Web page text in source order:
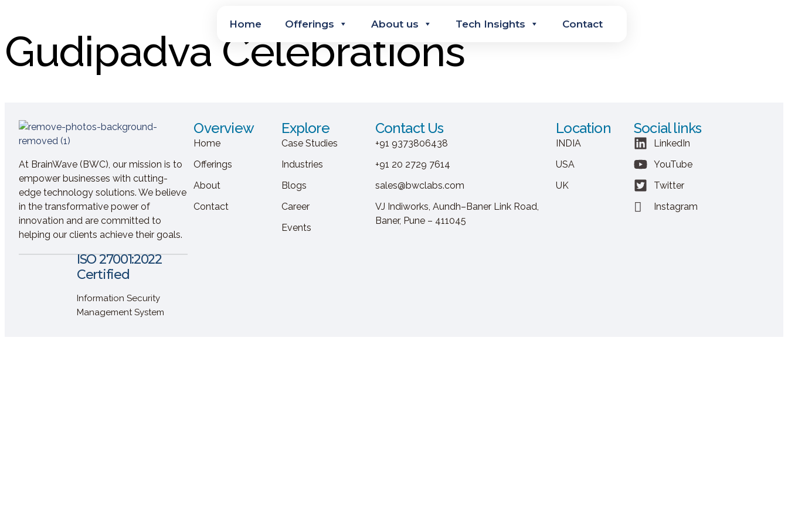
Home Offerings About us Tech Insights Contact
Gudipadva Celebrations
At BrainWave (BWC), our mission is to
empower businesses with cutting-
edge technology solutions. We believe
in the transformative power of
innovation and are committed to
helping our clients achieve their goals.
Overview
Home
Offerings
About
Contact
Explore
Case Studies
Industries
Blogs
Career
Events
Contact Us
+91 9373806438
+91 20 2729 7614
sales@bwclabs.com
VJ Indiworks, Aundh–Baner Link Road,
Baner, Pune – 411045
Location
INDIA
USA
UK
Social links
LinkedIn
YouTube
Twitter
Instagram
ISO 27001:2022
Certified
Information Security
Management System